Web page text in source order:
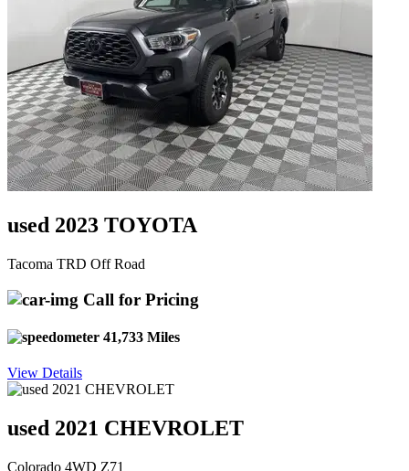
used 2023 TOYOTA
Tacoma TRD Off Road
Call for Pricing
41,733 Miles
View Details
used 2021 CHEVROLET
Colorado 4WD Z71